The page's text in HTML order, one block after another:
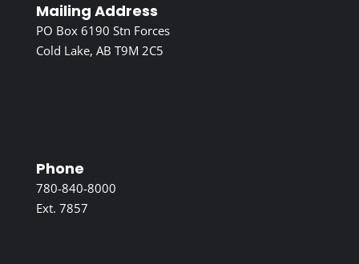
Mailing Address
PO Box 6190 Stn Forces
Cold Lake, AB T9M 2C5
Phone
780-840-8000
Ext. 7857